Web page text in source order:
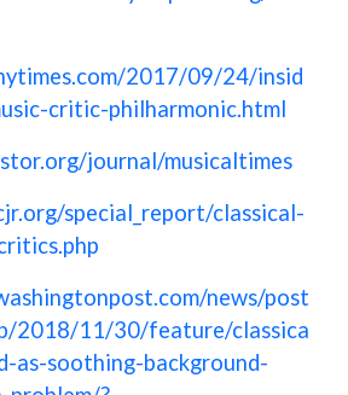
2017/09/24/insid
critic-philharmonic.html
journal/musicaltimes
special_report/classical-
news/post
2018/11/30/feature/classica
as-soothing-background-